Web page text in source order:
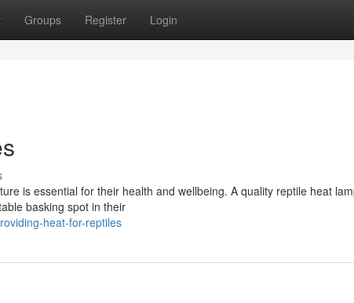
Groups Register Login
is essential for their health and wellbeing. A quality reptile heat
basking spot in their
heat-for-reptiles